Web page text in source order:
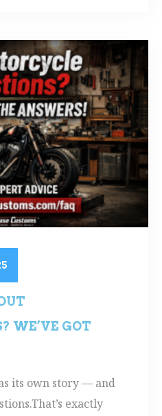
WE’VE GOT
its own story — and
exactly